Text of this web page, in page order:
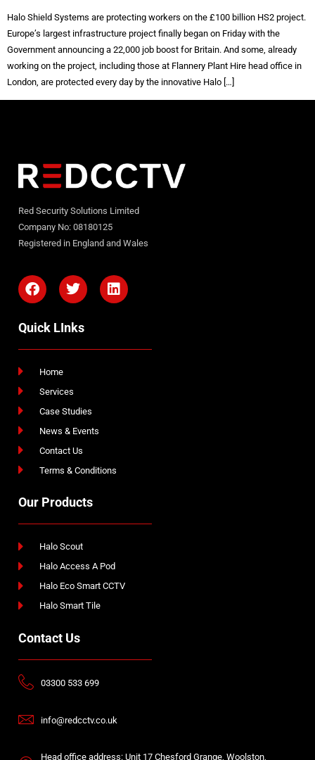
Halo Shield Systems are protecting workers on the £100 billion HS2 project.
Europe’s largest infrastructure project finally began on Friday with the
Government announcing a 22,000 job boost for Britain. And some, already
working on the project, including those at Flannery Plant Hire head office in
London, are protected every day by the innovative Halo […]
Red Security Solutions Limited
Company No: 08180125
Registered in England and Wales
Quick LInks
Home
Services
Case Studies
News & Events
Contact Us
Terms & Conditions
Our Products
Halo Scout
Halo Access A Pod
Halo Eco Smart CCTV
Halo Smart Tile
Contact Us
03300 533 699
info@redcctv.co.uk
Head office address: Unit 17 Chesford Grange, Woolston,